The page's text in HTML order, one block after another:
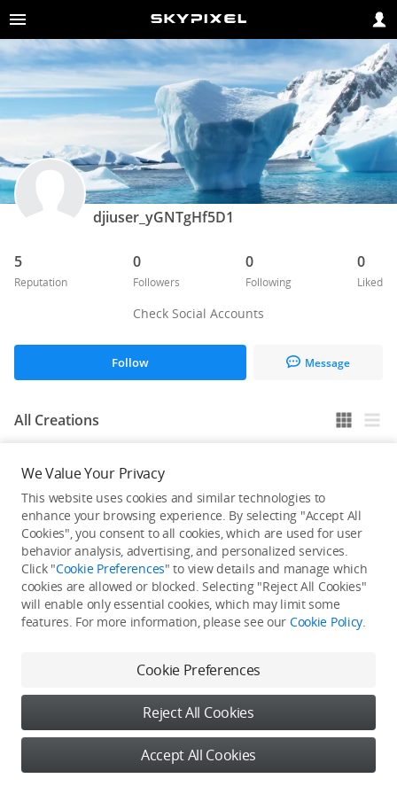
djiuser_yGNTgHf5D1
5
Reputation
0
Followers
0
Following
0
Liked
Check Social Accounts
Follow Message
All Creations
He / She hasn't published any work yet
We Value Your Privacy
This website uses cookies and similar technologies to
enhance your browsing experience. By selecting "Accept All
Cookies", you consent to all cookies, which are used for user
behavior analysis, advertising, and personalized services.
Click "Cookie Preferences" to view details and manage which
cookies are allowed or blocked. Selecting "Reject All Cookies"
will enable only essential cookies, which may limit some
features. For more information, please see our Cookie Policy.
Cookie Preferences
Reject All Cookies
Accept All Cookies